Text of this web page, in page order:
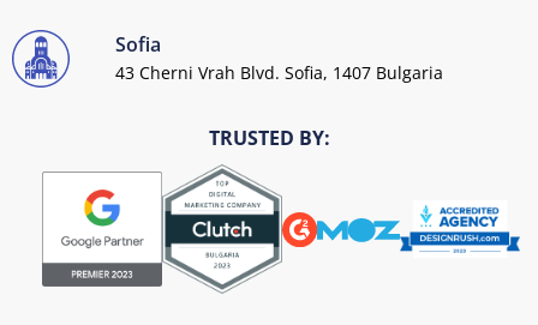
Sofia
43 Cherni Vrah Blvd. Sofia, 1407 Bulgaria
TRUSTED BY: